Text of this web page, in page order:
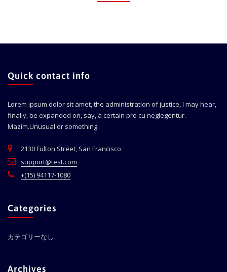
Quick contact info
Lorem ipsum dolor sit amet, the administration of justice, I may hear,
finally, be expanded on, say, a certain pro cu neglegentur.
Mazim.Unusual or something.
2130 Fulton Street, San Francisco
support@test.com
+(15) 94117-1080
Categories
カテゴリーなし
Archives